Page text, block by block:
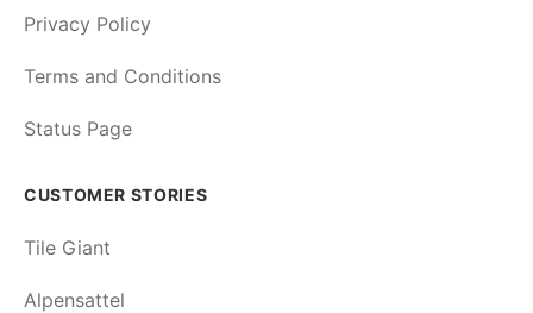
Privacy Policy
Terms and Conditions
Status Page
CUSTOMER STORIES
Tile Giant
Alpensattel